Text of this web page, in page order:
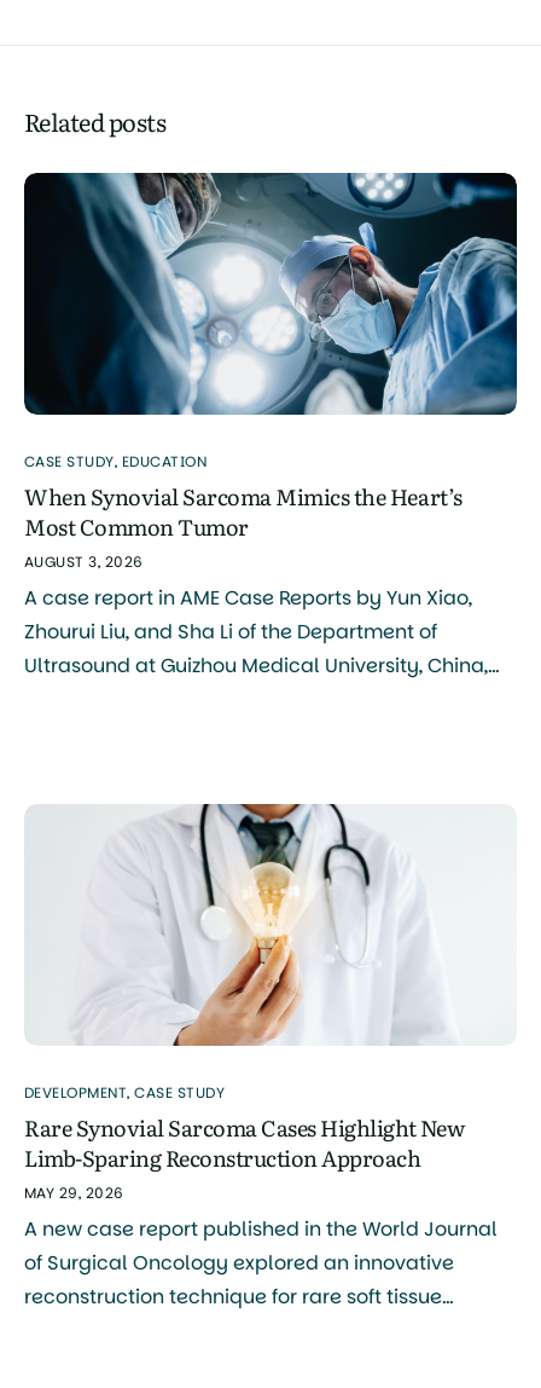
Related posts
CASE STUDY, EDUCATION
When Synovial Sarcoma Mimics the Heart’s
Most Common Tumor
AUGUST 3, 2026
A case report in AME Case Reports by Yun Xiao,
Zhourui Liu, and Sha Li of the Department of
Ultrasound at Guizhou Medical University, China,
benign cardiac tumor. What the Case […]
DEVELOPMENT,CASE STUDY
Rare Synovial Sarcoma Cases Highlight New
Limb-Sparing Reconstruction Approach
MAY 29, 2026
A new case report published in the World Journal
of Surgical Oncology explored an innovative
reconstruction technique for rare soft tissue